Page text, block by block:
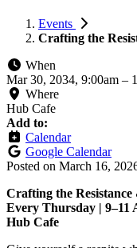
Events
Crafting the
When
Mar 30, 2034, 9:00am –
Where
Hub Cafe
Add to:
Calendar
Google Calendar
Posted on March 16,
Crafting the
Every Thursday | 9–11
Hub Cafe